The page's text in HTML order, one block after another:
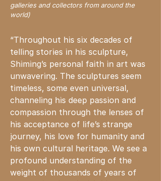
galleries and collectors from around the
world)
“Throughout his six decades of
telling stories in his sculpture,
Shiming’s personal faith in art was
unwavering. The sculptures seem
timeless, some even universal,
channeling his deep passion and
compassion through the lenses of
his acceptance of life’s strange
journey, his love for humanity and
his own cultural heritage. We see a
profound understanding of the
weight of thousands of years of